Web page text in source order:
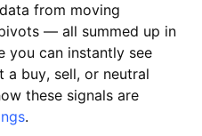
from moving
— all summed up in
you can instantly see
a buy, sell, or neutral
these signals are
.